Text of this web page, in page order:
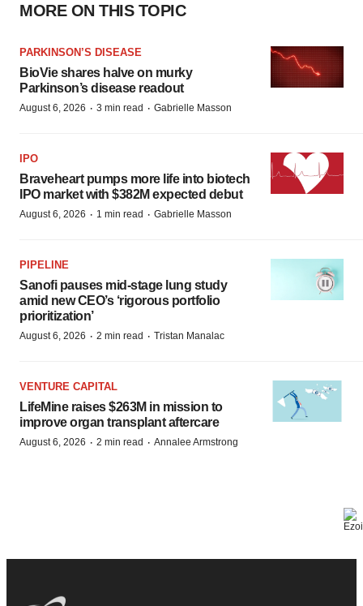
MORE ON THIS TOPIC
PARKINSON’S DISEASE
BioVie shares halve on murky
Parkinson’s disease readout
August 6, 2026 · 3 min read · Gabrielle Masson
IPO
Braveheart pumps more life into biotech
IPO market with $382M expected debut
August 6, 2026 · 1 min read · Gabrielle Masson
PIPELINE
Sanofi pauses mid-stage lung study
amid new CEO’s ‘rigorous portfolio
prioritization’
August 6, 2026 · 2 min read · Tristan Manalac
VENTURE CAPITAL
LifeMine raises $263M in mission to
improve organ transplant aftercare
August 6, 2026 · 2 min read · Annalee Armstrong